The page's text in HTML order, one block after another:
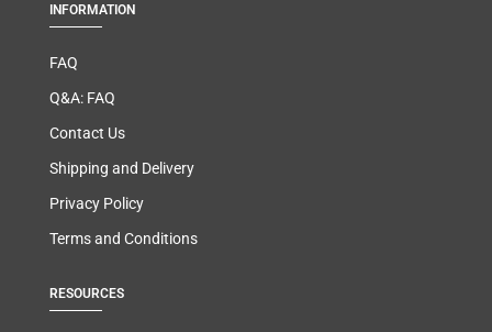
INFORMATION
FAQ
Q&A: FAQ
Contact Us
Shipping and Delivery
Privacy Policy
Terms and Conditions
RESOURCES